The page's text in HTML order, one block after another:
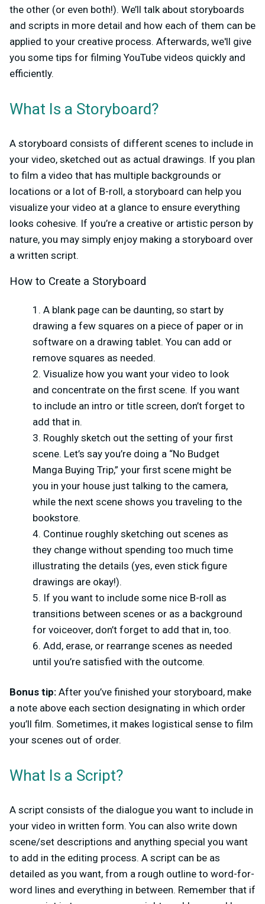
the other (or even both!). We’ll talk about storyboards
and scripts in more detail and how each of them can be
applied to your creative process. Afterwards, we'll give
you some tips for filming YouTube videos quickly and
efficiently.
What Is a Storyboard?
A storyboard consists of different scenes to include in
your video, sketched out as actual drawings. If you plan
to film a video that has multiple backgrounds or
locations or a lot of B-roll, a storyboard can help you
visualize your video at a glance to ensure everything
looks cohesive. If you’re a creative or artistic person by
nature, you may simply enjoy making a storyboard over
a written script.
How to Create a Storyboard
A blank page can be daunting, so start by
drawing a few squares on a piece of paper or in
software on a drawing tablet. You can add or
remove squares as needed.
Visualize how you want your video to look
and concentrate on the first scene. If you want
to include an intro or title screen, don’t forget to
add that in.
Roughly sketch out the setting of your first
scene. Let’s say you’re doing a “No Budget
Manga Buying Trip,” your first scene might be
you in your house just talking to the camera,
while the next scene shows you traveling to the
bookstore.
Continue roughly sketching out scenes as
they change without spending too much time
illustrating the details (yes, even stick figure
drawings are okay!).
If you want to include some nice B-roll as
transitions between scenes or as a background
for voiceover, don’t forget to add that in, too.
Add, erase, or rearrange scenes as needed
until you’re satisfied with the outcome.
Bonus tip: After you’ve finished your storyboard, make
a note above each section designating in which order
you’ll film. Sometimes, it makes logistical sense to film
your scenes out of order.
What Is a Script?
A script consists of the dialogue you want to include in
your video in written form. You can also write down
scene/set descriptions and anything special you want
to add in the editing process. A script can be as
detailed as you want, from a rough outline to word-for-
word lines and everything in between. Remember that if